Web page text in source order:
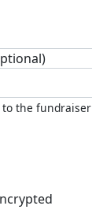
the fundraiser